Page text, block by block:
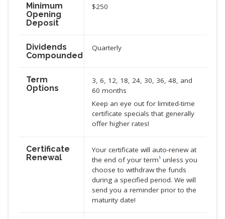
Minimum
Opening
Deposit
$250
Dividends
Compounded
Quarterly
Term
Options
3, 6, 12, 18, 24, 30, 36, 48, and
60 months
Keep an eye out for limited-time
certificate specials that generally
offer higher rates!
Certificate
Renewal
Your certificate will auto-renew at
the end of your term¹ unless you
choose to withdraw the funds
during a specified period. We will
send you a reminder prior to the
maturity date!